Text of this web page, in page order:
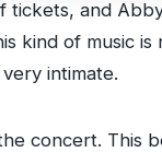
tickets, and
kind of music
intimate.
concert. This